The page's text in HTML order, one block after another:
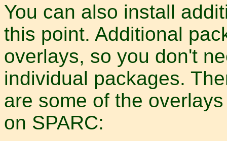
You can also install
this point. Additional
overlays, so you don't
individual packages.
are some of the
on SPARC: